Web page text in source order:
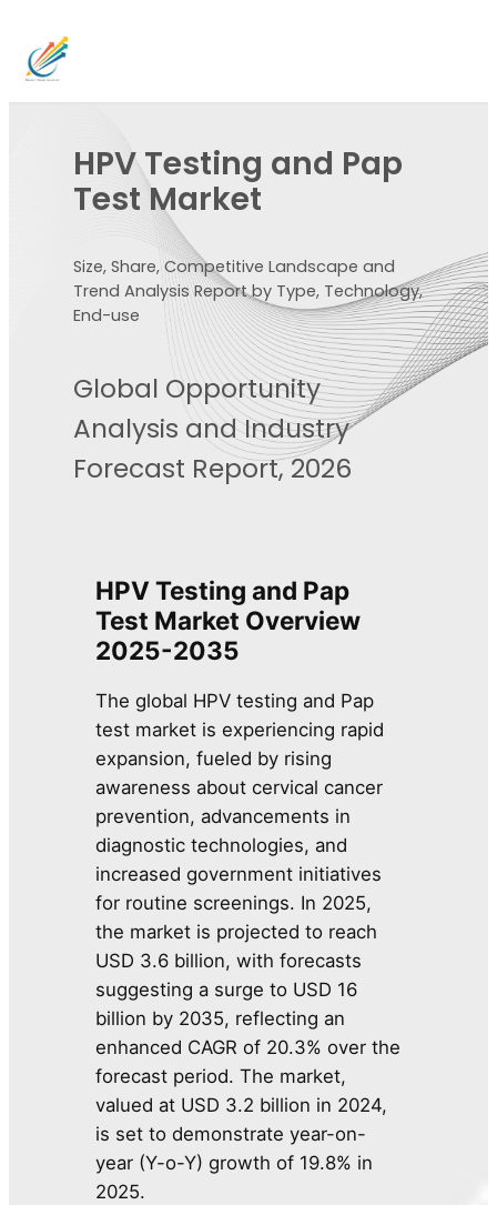
HPV Testing and Pap
Test Market
Size, Share, Competitive Landscape and
Trend Analysis Report by Type, Technology,
End-use
Global Opportunity
Analysis and Industry
Forecast Report, 2026
HPV Testing and Pap
Test Market Overview
2025-2035
The global HPV testing and Pap
test market is experiencing rapid
expansion, fueled by rising
awareness about cervical cancer
prevention, advancements in
diagnostic technologies, and
increased government initiatives
for routine screenings. In 2025,
the market is projected to reach
USD 3.6 billion, with forecasts
suggesting a surge to USD 16
billion by 2035, reflecting an
enhanced CAGR of 20.3% over the
forecast period. The market,
valued at USD 3.2 billion in 2024,
is set to demonstrate year-on-
year (Y-o-Y) growth of 19.8% in
2025.